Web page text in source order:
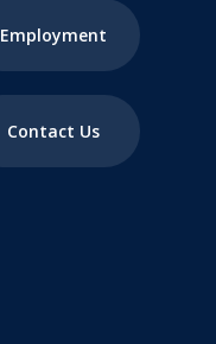
Employment
Contact Us